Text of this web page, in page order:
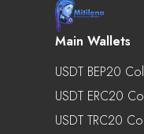
Main Wallets
USDT BEP20
USDT ERC20
USDT TRC20